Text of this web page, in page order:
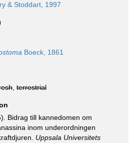
& Stoddart, 1997
Boeck, 1861
terrestrial
Bidrag till kannedomen om
inom underordningen
Uppsala Universitets